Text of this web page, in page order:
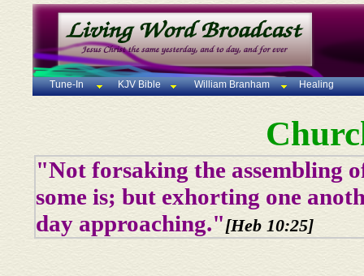
Tune-In KJV Bible William Branham Healing
"Not forsaking the assembling
some is; but exhorting one
day approaching."[Heb 10:25]